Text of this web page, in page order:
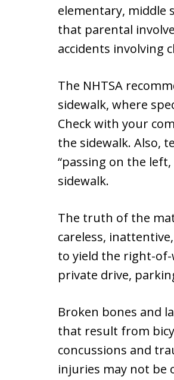
elementary, middle
that parental
accidents involving
The NHTSA
sidewalk, where
Check with your
the sidewalk. Also,
“passing on the
sidewalk.
The truth of the
careless,
to yield the right-
private drive,
Broken bones and
that result from
concussions and
injuries may not be